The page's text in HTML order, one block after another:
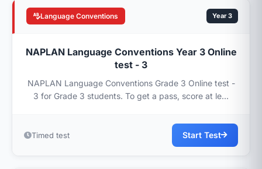
Language Conventions Year 3
NAPLAN Language Conventions Year 3 Online
test - 3
NAPLAN Language Conventions Grade 3 Online test -
3 for Grade 3 students. To get a pass, score at le...
Timed test Start Test